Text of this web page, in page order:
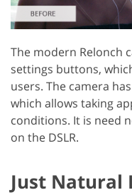
The modern Relonch
settings buttons,
users. The camera
which allows taking
conditions. It is need
on the DSLR.
Just Natural